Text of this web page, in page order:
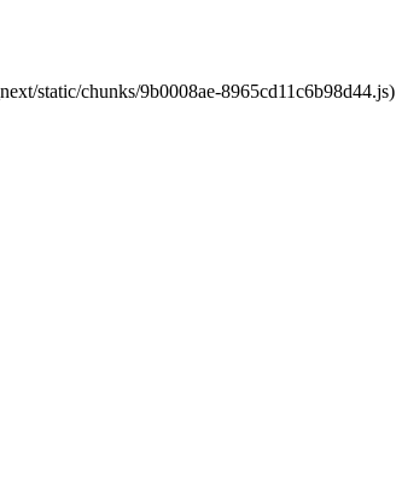
static/chunks/9b0008ae-8965cd11c6b98d44.js)